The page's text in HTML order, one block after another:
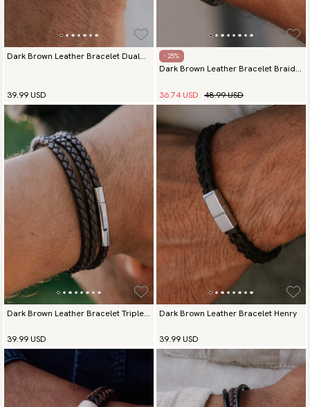
Dark Brown Leather Bracelet Dual
39.99 USD
- 25%
Dark Brown Leather Bracelet Braided
36.74 USD 48.99 USD
Dark Brown Leather Bracelet Triple
39.99 USD
Dark Brown Leather Bracelet Henry
39.99 USD